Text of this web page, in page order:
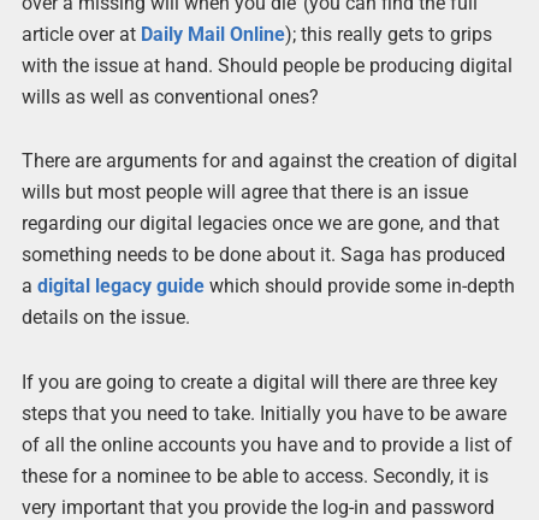
article over at Daily Mail Online); this really gets to grips
with the issue at hand. Should people be producing digital
wills as well as conventional ones?
There are arguments for and against the creation of digital
wills but most people will agree that there is an issue
regarding our digital legacies once we are gone, and that
something needs to be done about it. Saga has produced
a digital legacy guidewhich should provide some in-depth
details on the issue.
If you are going to create a digital will there are three key
steps that you need to take. Initially you have to be aware
of all the online accounts you have and to provide a list of
these for a nominee to be able to access. Secondly, it is
very important that you provide the log-in and password